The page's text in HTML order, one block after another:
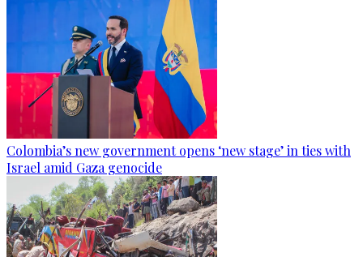
Colombia’s new government opens ‘new stage’ in ties with
Israel amid Gaza genocide